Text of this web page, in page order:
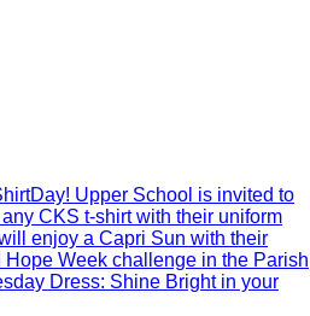
Upper School is invited to
CKS t-shirt with their uniform
enjoy a Capri Sun with their
Hope Week challenge in the Parish
Dress: Shine Bright in your